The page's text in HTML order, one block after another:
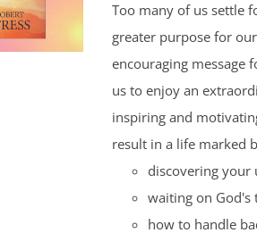
Too many of us settle
greater purpose for
encouraging message
us to enjoy an
inspiring and
result in a life marked
discovering your
waiting on God's
how to handle